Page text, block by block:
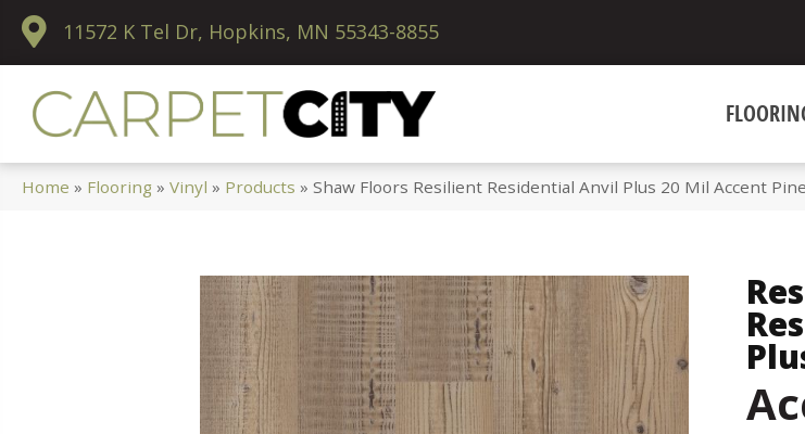
11572 K Tel Dr, Hopkins, MN 55343-8855
Home » Flooring »Vinyl » Products »Shaw Floors Resilient Residential Anvil Plus 20 Mil Accent